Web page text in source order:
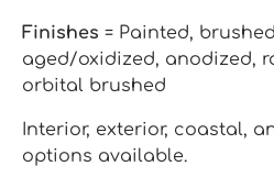
Finishes = Painted,
aged/oxidized, anodized,
orbital brushed
Interior, exterior, coastal,
options available.